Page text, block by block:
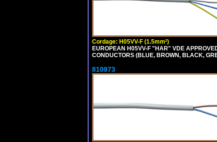
Cordage: H05VV-F (1.5mm²)
EUROPEAN H05VV-F "HAR" VDE
CONDUCTORS (BLUE, BROWN, BLACK,
810973